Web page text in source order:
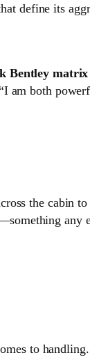
define its
Bentley
am both
the cabin
any
to